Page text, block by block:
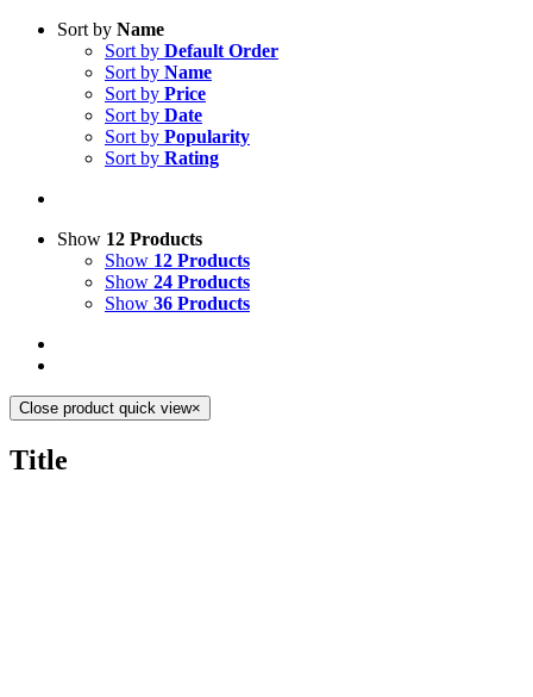
Sort by Name
Sort by Default Order
Sort by Name
Sort by Price
Sort by Date
Sort by Popularity
Sort by Rating
Show 12 Products
Show 12 Products
Show 24 Products
Show 36 Products
Close product quick view×
Title